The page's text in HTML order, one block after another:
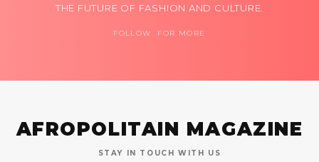
THE FUTURE OF FASHION AND CULTURE.
FOLLOW FOR MORE
AFROPOLITAIN MAGAZINE
STAY IN TOUCH WITH US